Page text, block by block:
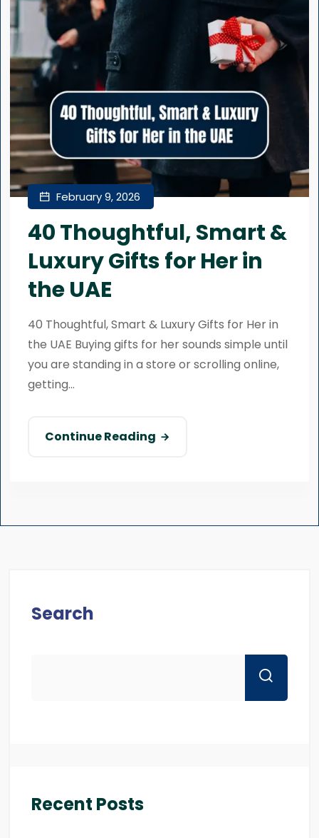
February 9, 2026
40 Thoughtful, Smart &
Luxury Gifts for Her in
the UAE
40 Thoughtful, Smart & Luxury Gifts for Her in
the UAE Buying gifts for her sounds simple until
you are standing in a store or scrolling online,
getting...
Continue Reading
Search
Recent Posts